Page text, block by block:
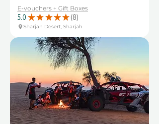
E-vouchers + Gift Boxes
5.0 ★ ★ ★ ★ ★ 8
8
Sharjah Desert, Sharjah